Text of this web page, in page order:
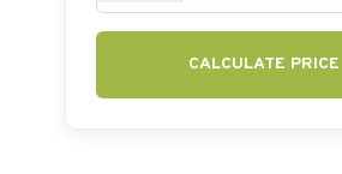
CALCULATE PRICE